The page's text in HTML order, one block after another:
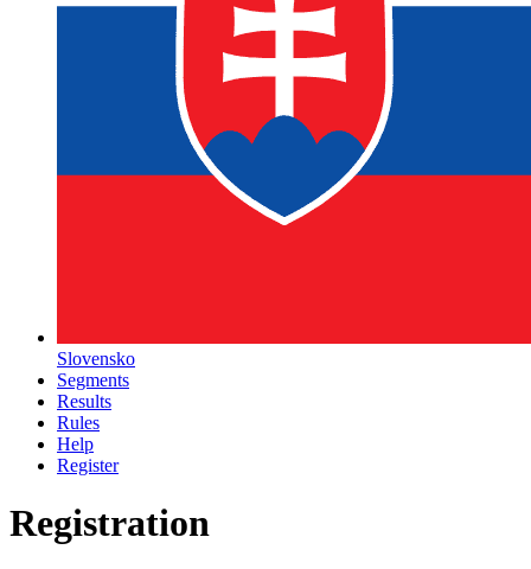
Slovensko
Segments
Results
Rules
Help
Register
Registration